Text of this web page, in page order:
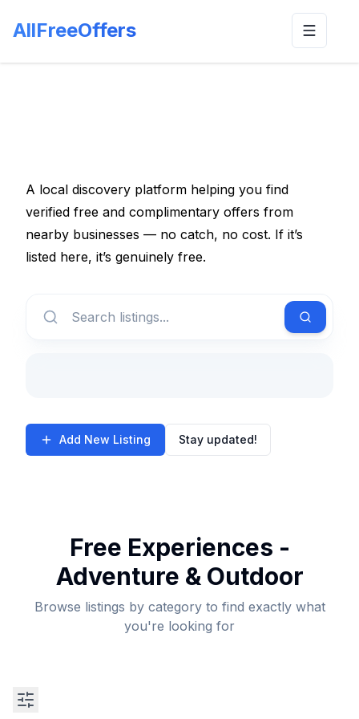
AllFreeOffers Toggle
A local discovery platform helping you find
verified free and complimentary offers from
nearby businesses — no catch, no cost. If it’s
listed here, it’s genuinely free.
Add New Listing Stay updated!
Free Experiences -
Adventure & Outdoor
Browse listings by category to find exactly what
you're looking for